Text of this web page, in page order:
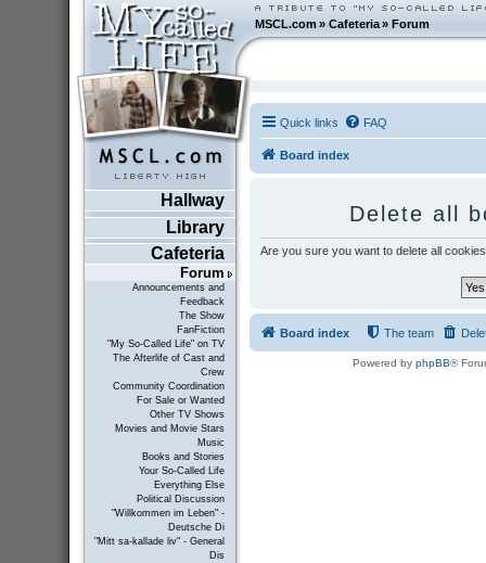
MSCL.com»Cafeteria »Forum
Hallway
Library
Cafeteria
Forum
Announcements and
Feedback
The Show
FanFiction
"My So-Called Life" on TV
The Afterlife of Cast and
Crew
Community Coordination
For Sale or Wanted
Other TV Shows
Movies and Movie Stars
Music
Books and Stories
Your So-Called Life
Everything Else
Political Discussion
"Willkommen im Leben" -
Deutsche Di
"Mitt sa-kallade liv" - General
Dis
Quick links FAQ
Board index
Delete all
Are you sure you want to delete all
Board index The team
Powered by phpBB®